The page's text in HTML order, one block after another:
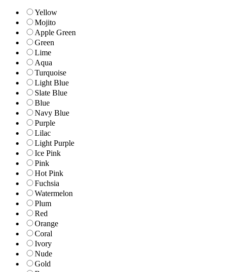
Yellow
Mojito
Apple Green
Green
Lime
Aqua
Turquoise
Light Blue
Slate Blue
Blue
Navy Blue
Purple
Lilac
Light Purple
Ice Pink
Pink
Hot Pink
Fuchsia
Watermelon
Plum
Red
Orange
Coral
Ivory
Nude
Gold